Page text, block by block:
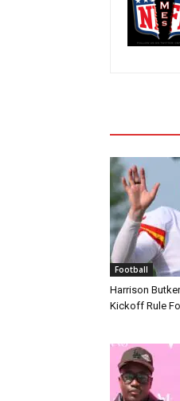
Football
Harrison
Kickoff Rule